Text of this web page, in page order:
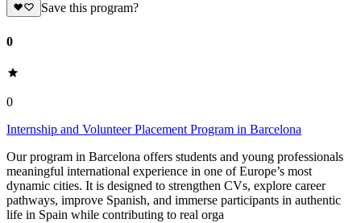
Save this program?
0
0
Internship and Volunteer Placement Program in Barcelona
Our program in Barcelona offers students and young professionals
meaningful international experience in one of Europe’s most
dynamic cities. It is designed to strengthen CVs, explore career
pathways, improve Spanish, and immerse participants in authentic
life in Spain while contributing to real orga